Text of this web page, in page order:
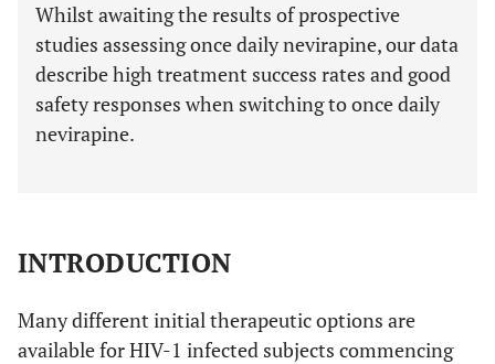
Whilst awaiting the results of prospective
studies assessing once daily nevirapine, our data
describe high treatment success rates and good
safety responses when switching to once daily
nevirapine.
INTRODUCTION
Many different initial therapeutic options are
available for HIV-1 infected subjects commencing